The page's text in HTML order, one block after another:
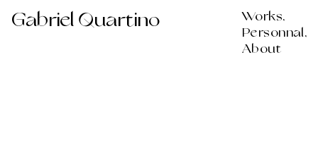
Gabriel Quartino
Works,
Personnal,
About